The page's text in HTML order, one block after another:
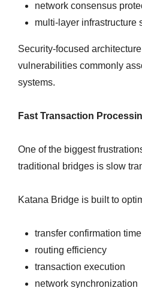
network consensus
multi-layer infrastructure
Security-focused
vulnerabilities commonly
systems.
Fast Transaction
One of the biggest
traditional bridges is slow
Katana Bridge is built to
transfer confirmation time
routing efficiency
transaction execution
network synchronization